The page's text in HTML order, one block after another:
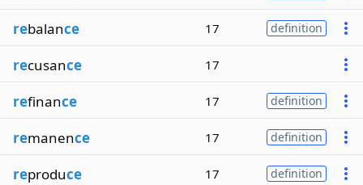
rebalance 17 definition
recusance 17
refinance 17 definition
remanence 17 definition
reproduce 17 definition